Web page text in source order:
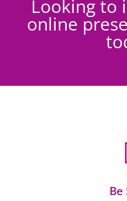
Looking to
online
Be